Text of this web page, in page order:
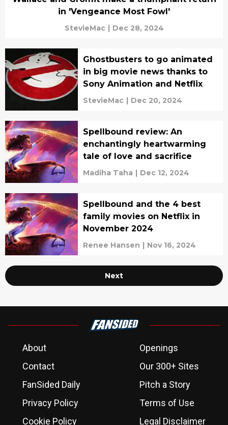
in 'Vengeance Most Fowl'
StevieMac | Dec 28, 2024
Ghostbusters to go animated
in big movie news thanks to
Sony Animation and Netflix
StevieMac | Dec 20, 2024
Spellbound review: An
enchantingly heartwarming
tale of love and sacrifice
Madiha Taha | Dec 12, 2024
Spellbound and the 4 best
family movies on Netflix in
November 2024
Renee Hansen | Nov 16, 2024
Next
About
Openings
Contact
Our 300+ Sites
FanSided Daily
Pitch a Story
Privacy Policy
Terms of Use
Cookie Policy
Legal Disclaimer